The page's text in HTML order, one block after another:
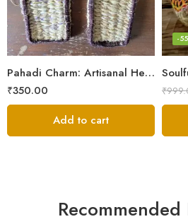
Pahadi Charm: Artisanal Hemp Pulla Sandals
₹350.00
8
9
5
Add to cart
-
₹